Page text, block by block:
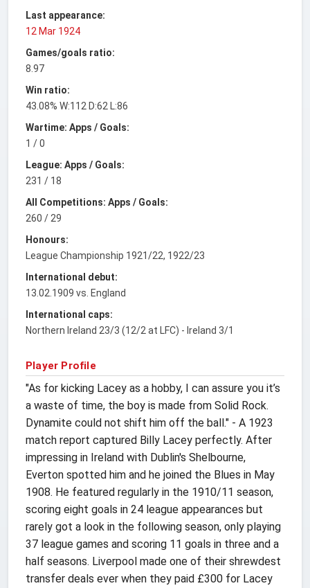
Last appearance:
12 Mar 1924
Games/goals ratio:
8.97
Win ratio:
43.08% W:112 D:62 L:86
Wartime: Apps / Goals:
1 / 0
League: Apps / Goals:
231 / 18
All Competitions: Apps / Goals:
260 / 29
Honours:
League Championship 1921/22, 1922/23
International debut:
13.02.1909 vs. England
International caps:
Northern Ireland 23/3 (12/2 at LFC) - Ireland 3/1
Player Profile
"As for kicking Lacey as a hobby, I can assure you it’s
a waste of time, the boy is made from Solid Rock.
Dynamite could not shift him off the ball." - A 1923
match report captured Billy Lacey perfectly. After
impressing in Ireland with Dublin's Shelbourne,
Everton spotted him and he joined the Blues in May
1908. He featured regularly in the 1910/11 season,
scoring eight goals in 24 league appearances but
rarely got a look in the following season, only playing
37 league games and scoring 11 goals in three and a
half seasons. Liverpool made one of their shrewdest
transfer deals ever when they paid £300 for Lacey